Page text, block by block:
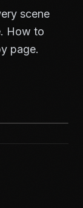
scene
How to
page.